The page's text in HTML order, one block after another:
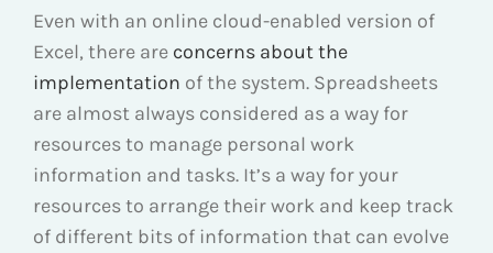
Even with an online cloud-enabled version of
Excel, there are concerns about the
implementation of the system. Spreadsheets
are almost always considered as a way for
resources to manage personal work
information and tasks. It’s a way for your
resources to arrange their work and keep track
of different bits of information that can evolve